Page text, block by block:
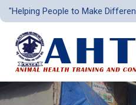
"Helping People to Make